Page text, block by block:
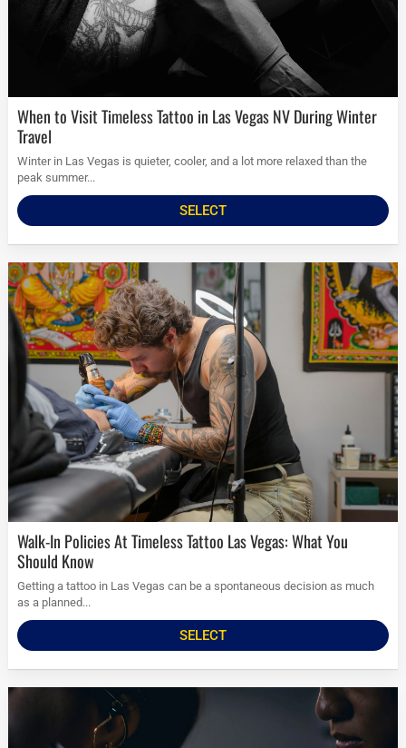
When to Visit Timeless Tattoo in Las Vegas NV During Winter
Travel
Winter in Las Vegas is quieter, cooler, and a lot more relaxed than the
peak summer...
SELECT
Walk-In Policies At Timeless Tattoo Las Vegas: What You
Should Know
Getting a tattoo in Las Vegas can be a spontaneous decision as much
as a planned...
SELECT